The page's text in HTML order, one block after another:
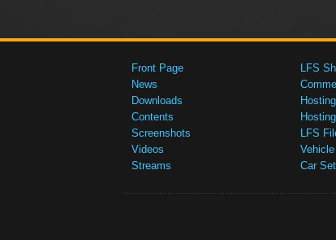
Front Page
News
Downloads
Contents
Screenshots
Videos
Streams
LFS
LFS
Car